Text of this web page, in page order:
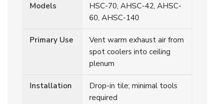
Models
HSC-70, AHSC-42, AHSC-
60, AHSC-140
Primary Use
Vent warm exhaust air from
spot coolers into ceiling
plenum
Installation
Drop-in tile; minimal tools
required